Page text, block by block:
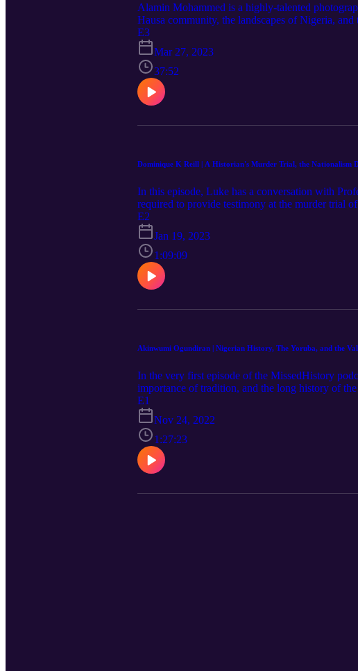
Alamin Mohammed is a highly-talented
Hausa community, the landscapes of Nigeria,
experiences as a photographer, nomadic
enjoyed, click here to stay up-to-date with
follow him on Instagram at aminucyrus
E3
Mar 27, 2023
37:52
Dominique K Reill | A Historian's Murder Trial, the Nationalism
In this episode, Luke has a conversation with
required to provide testimony at the murder trial
family. The New York City trial provided a
Also discussed are an array of topics stemming
Empire and more. Click here to stay up-to-date
links: Website | Twitter
E2
Jan 19, 2023
1:09:09
Akinwumi Ogundiran | Nigerian History, The Yoruba, and the
In the very first episode of the MissedHistory
importance of tradition, and the long history of
studied history in his native Nigeria before
assisted in multiple West African archaeological
of North Carolina. His 2020 book, "The Yoruba:
stay up-to-date on MissedHistory!
E1
Nov 24, 2022
1:27:23